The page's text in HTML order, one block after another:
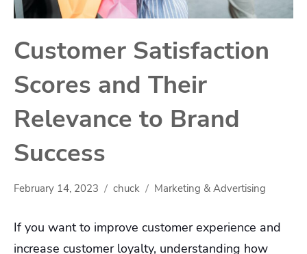
Customer Satisfaction
Scores and Their
Relevance to Brand
Success
February 14, 2023 chuck Marketing & Advertising
If you want to improve customer experience and
increase customer loyalty, understanding how